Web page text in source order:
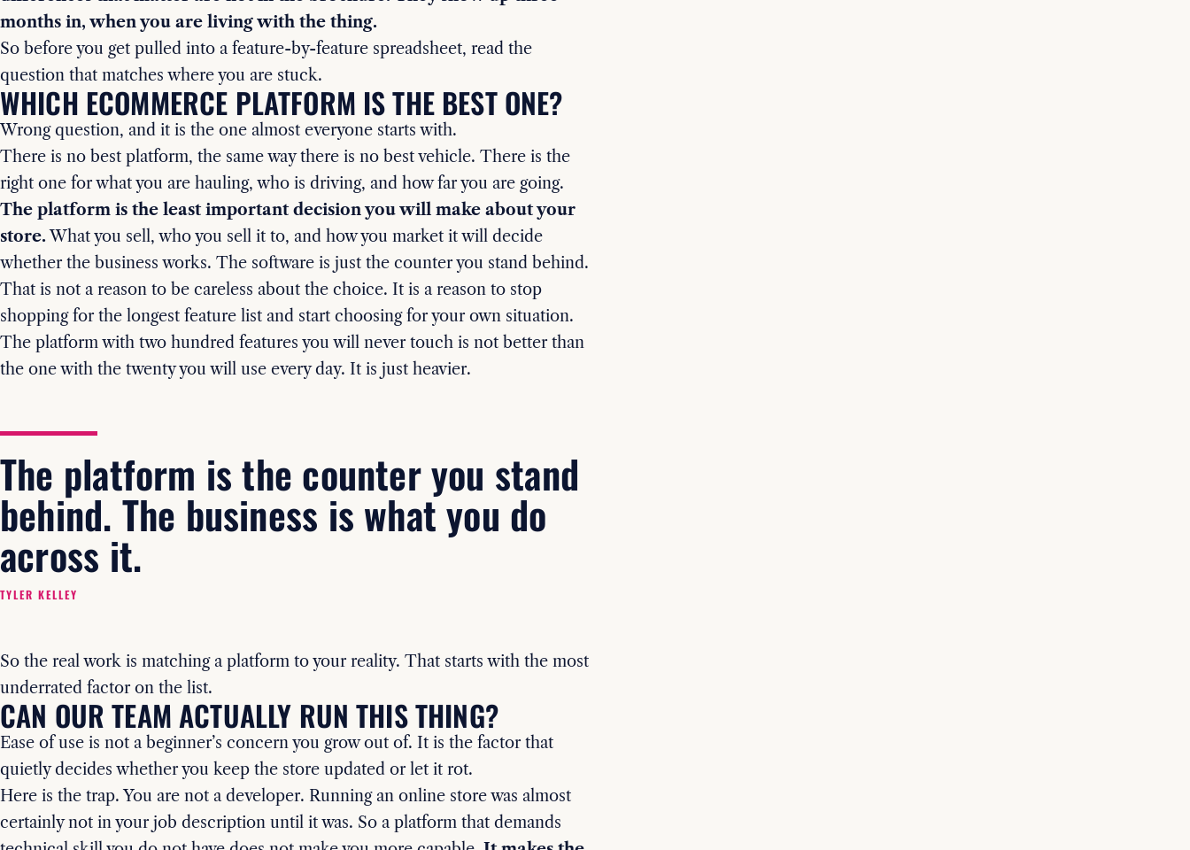
months in, when you are living with the thing.
So before you get pulled into a feature-by-feature spreadsheet, read the
question that matches where you are stuck.
WHICH ECOMMERCE PLATFORM IS THE BEST ONE?
Wrong question, and it is the one almost everyone starts with.
There is no best platform, the same way there is no best vehicle. There is the
right one for what you are hauling, who is driving, and how far you are going.
The platform is the least important decision you will make about your
store.What you sell, who you sell it to, and how you market it will decide
whether the business works. The software is just the counter you stand behind.
That is not a reason to be careless about the choice. It is a reason to stop
shopping for the longest feature list and start choosing for your own situation.
The platform with two hundred features you will never touch is not better than
the one with the twenty you will use every day. It is just heavier.
The platform is the counter you stand
behind. The business is what you do
across it.
TYLER KELLEY
So the real work is matching a platform to your reality. That starts with the most
underrated factor on the list.
CAN OUR TEAM ACTUALLY RUN THIS THING?
Ease of use is not a beginner’s concern you grow out of. It is the factor that
quietly decides whether you keep the store updated or let it rot.
Here is the trap. You are not a developer. Running an online store was almost
certainly not in your job description until it was. So a platform that demands